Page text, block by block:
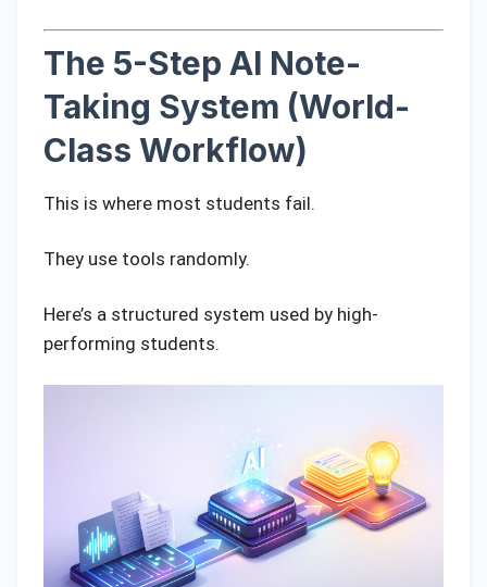
The 5-Step AI Note-
Taking System (World-
Class Workflow)
This is where most students fail.
They use tools randomly.
Here’s a structured system used by high-
performing students.